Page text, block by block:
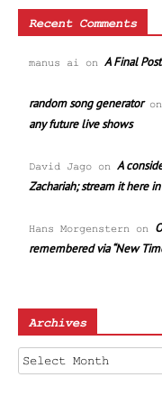
Recent Comments
manus ai on A Final
random song generatoron
any future live shows
David Jago on A
Zachariah; stream it here
Hans Morgenstern on
remembered via “New
Archives
Archives